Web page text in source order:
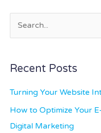
r
c
h
f
Recent Posts
Turning Your Website
How to Optimize Your
Digital Marketing